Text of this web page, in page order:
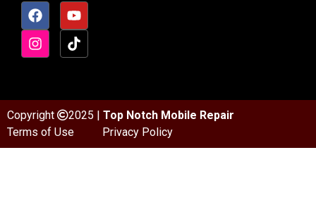
Copyright 2025 | Top Notch Mobile Repair
Terms of Use
Privacy Policy